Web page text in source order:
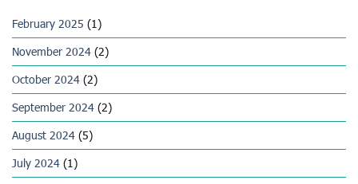
February 2025 (1)
November 2024 (2)
October 2024 (2)
September 2024 (2)
August 2024 (5)
July 2024 (1)